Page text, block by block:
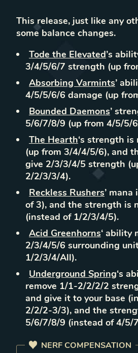
This release, just like any
some balance changes.
Tode the Elevated’s
3/4/5/6/7 strength (up
Absorbing Varmints’
4/5/5/6/6 damage (up
Bounded Daemons’
5/6/7/8/9 (up from 4/5/5/
The Hearth‘s strength
(up from 3/4/4/5/6), and
give 2/3/3/4/5 strength
2/2/3/3/4).
Reckless Rushers’
of 3), and the strength is
(instead of 1/2/3/4/5).
Acid Greenhorns‘ ability
2/3/4/5/6 surrounding
1/2/3/4/All).
Underground Spring‘s
remove 1/1-2/2/2/2
and give it to your base
2/2/2-3/3), and the
5/6/7/8/9 (instead of 4/5/
NERF COMPENSATION